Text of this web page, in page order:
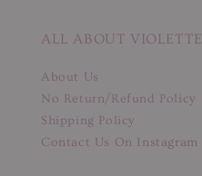
ALL ABOUT VIOLETTE
About Us
No Return/Refund Policy
Shipping Policy
Contact Us On Instagram